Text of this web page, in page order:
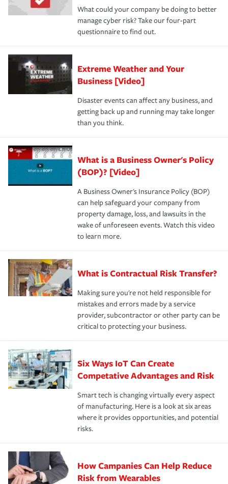
What could your company be doing to better
manage cyber risk? Take our four-part
questionnaire to find out.
Extreme Weather and Your
Business [Video]
Disaster events can affect any business, and
getting back up and running may take longer
than you think.
What is a Business Owner's Policy
(BOP)? [Video]
A Business Owner's Insurance Policy (BOP)
can help safeguard your company from
property damage, loss, and lawsuits in the
wake of unforeseen events. Watch this video
to learn more.
What is Contractual Risk Transfer?
Making sure you're not held responsible for
mistakes and errors made by a service
provider, subcontractor or other party can be
critical to protecting your business.
Six Ways IoT Can Create
Competative Advantages and Risk
Smart tech is changing virtually every aspect
of manufacturing. Here is a look at six areas
where it provides opportunities, and potential
risks.
How Campanies Can Help Reduce
Risk from Wearables